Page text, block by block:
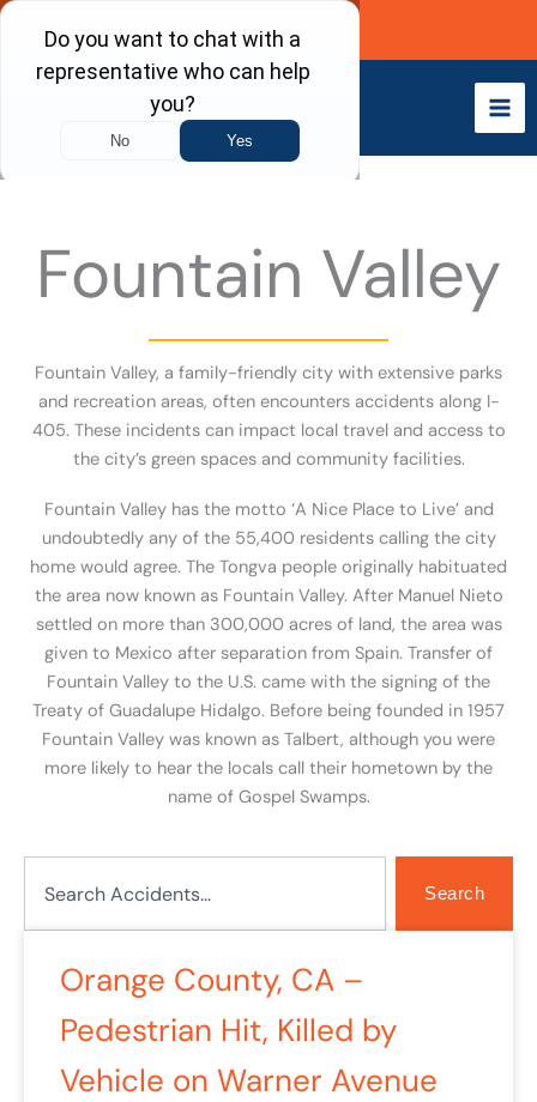
Skip
content
Call Now
Fountain Valley
Fountain Valley, a family-friendly city with extensive parks
and recreation areas, often encounters accidents along I-
405. These incidents can impact local travel and access to
the city’s green spaces and community facilities.
Fountain Valley has the motto ‘A Nice Place to Live’ and
undoubtedly any of the 55,400 residents calling the city
home would agree. The Tongva people originally habituated
the area now known as Fountain Valley. After Manuel Nieto
settled on more than 300,000 acres of land, the area was
given to Mexico after separation from Spain. Transfer of
Fountain Valley to the U.S. came with the signing of the
Treaty of Guadalupe Hidalgo. Before being founded in 1957
Fountain Valley was known as Talbert, although you were
more likely to hear the locals call their hometown by the
name of Gospel Swamps.
Search
Orange County, CA –
Pedestrian Hit, Killed by
Vehicle on Warner Avenue